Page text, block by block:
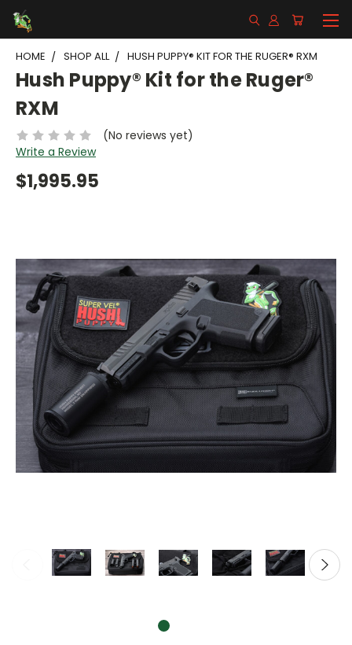
HOME SHOP ALL HUSH PUPPY® KIT FOR THE RUGER® RXM
Hush Puppy® Kit for the Ruger®
RXM
(No reviews yet)
Write a Review
$1,995.95